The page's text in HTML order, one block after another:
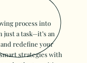
process into
a task—it’s an
redefine your
strategies with